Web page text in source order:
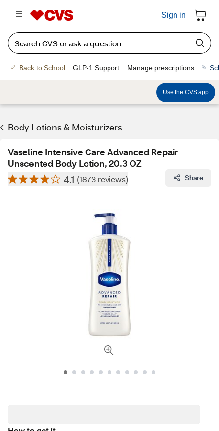
Sign in
Back to School GLP-1 Support Manage prescriptions
Use the CVS app
Body Lotions & Moisturizers
Vaseline Intensive Care Advanced Repair
Unscented Body Lotion, 20.3 OZ
4.1 (1873 reviews) Share